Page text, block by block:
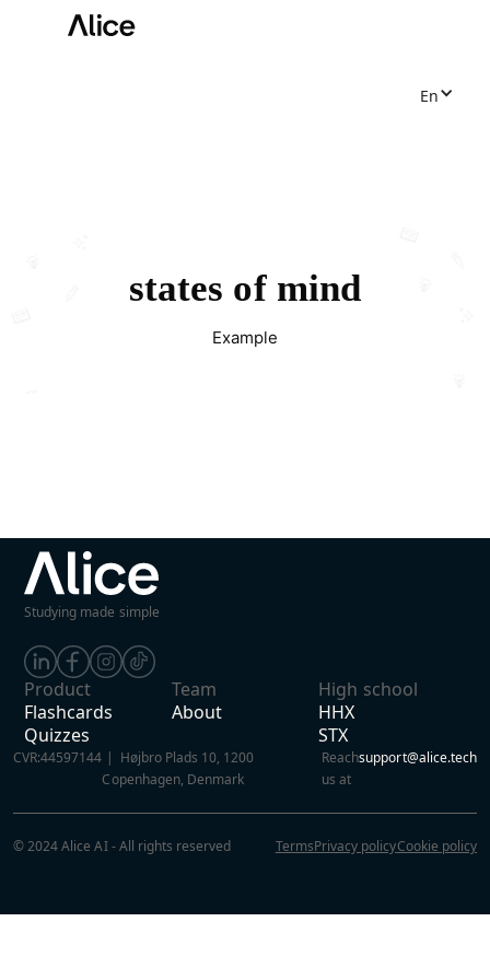
En
states of mind
Example
Studying made simple
Product
Flashcards
Quizzes
Team
About
High school
HHX
STX
CVR:44597144 | Højbro Plads 10, 1200
Copenhagen, Denmark
Reach
us at
support@alice.tech
© 2024 Alice AI - All rights reserved TermsPrivacy policyCookie policy